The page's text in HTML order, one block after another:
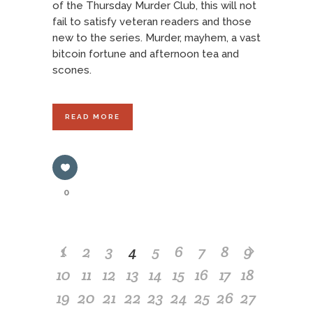
of the Thursday Murder Club, this will not
fail to satisfy veteran readers and those
new to the series. Murder, mayhem, a vast
bitcoin fortune and afternoon tea and
scones.
READ MORE
0
1 2 3 4 5 6 7 8
9
10 11 12 13 14 15 16 17 18
19 20 21 22 23 24 25 26 27